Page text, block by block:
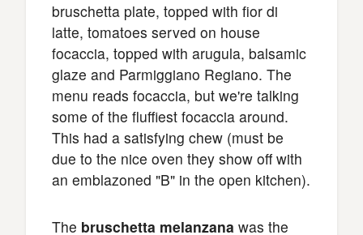
bruschetta plate, topped with fior di
latte, tomatoes served on house
focaccia, topped with arugula, balsamic
glaze and Parmiggiano Regiano. The
menu reads focaccia, but we're talking
some of the fluffiest focaccia around.
This had a satisfying chew (must be
due to the nice oven they show off with
an emblazoned "B" in the open kitchen).
The bruschetta melanzana was the